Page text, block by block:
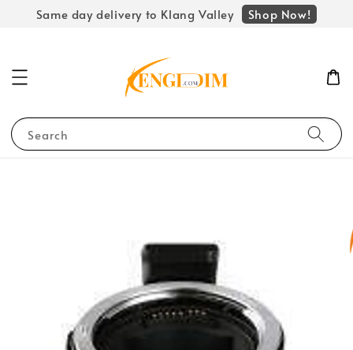
Same day delivery to Klang Valley Shop Now!
Search